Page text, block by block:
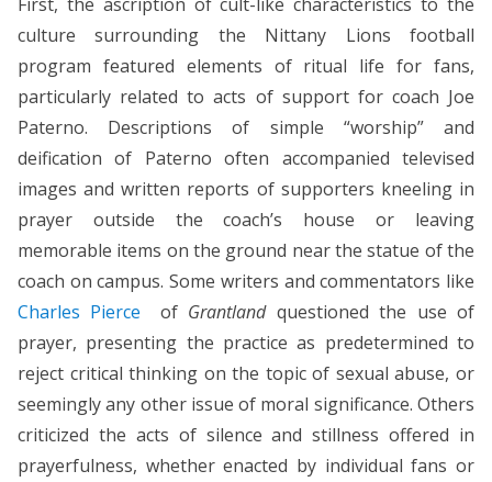
culture surrounding the Nittany Lions football
program featured elements of ritual life for fans,
particularly related to acts of support for coach Joe
Paterno. Descriptions of simple “worship” and
deification of Paterno often accompanied televised
images and written reports of supporters kneeling in
prayer outside the coach’s house or leaving
memorable items on the ground near the statue of the
coach on campus. Some writers and commentators like
Charles Pierce
of Grantlandquestioned the use of
prayer, presenting the practice as predetermined to
reject critical thinking on the topic of sexual abuse, or
seemingly any other issue of moral significance. Others
criticized the acts of silence and stillness offered in
prayerfulness, whether enacted by individual fans or